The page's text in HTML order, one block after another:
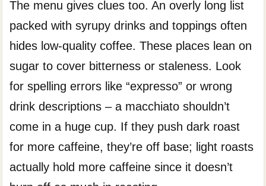
The menu gives clues too. An overly long list
packed with syrupy drinks and toppings often
hides low-quality coffee. These places lean on
sugar to cover bitterness or staleness. Look
for spelling errors like “expresso” or wrong
drink descriptions – a macchiato shouldn’t
come in a huge cup. If they push dark roast
for more caffeine, they’re off base; light roasts
actually hold more caffeine since it doesn’t